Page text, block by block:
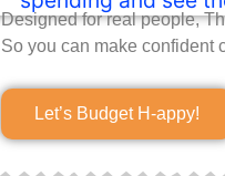
Designed for real people,
So you can make confident
Let’s Budget H-appy!